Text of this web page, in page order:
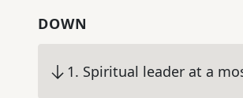
DOWN
1. Spiritual leader at a